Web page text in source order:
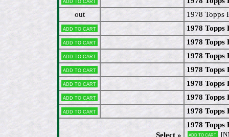
out
1978 Topps
Add to cart 1978 Topps
Add to cart 1978
Add to cart 1978 Topps
Add to cart 1978 Topps
Add to cart 1978
Add to cart 1978 Topps
Add to cart 1978 Topps
Select »
1978 Topps
Add to cart